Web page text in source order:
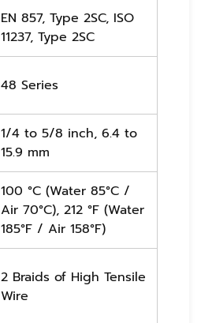
EN 857, Type 2SC, ISO
11237, Type 2SC
48 Series
1/4 to 5/8 inch, 6.4 to
15.9 mm
100 °C (Water 85°C /
Air 70°C), 212 °F (Water
185°F / Air 158°F)
2 Braids of High Tensile
Wire